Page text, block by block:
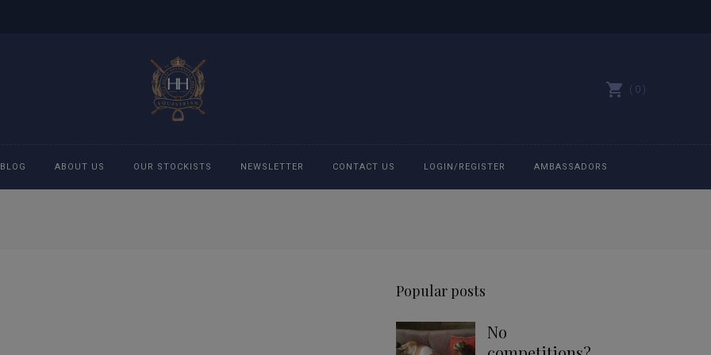
0
Bit Bracelets
Caps
BLOG ABOUT US OUR STOCKISTS NEWSLETTER CONTACT US LOGIN/REGISTER AMBASSADORS
Popular posts
No